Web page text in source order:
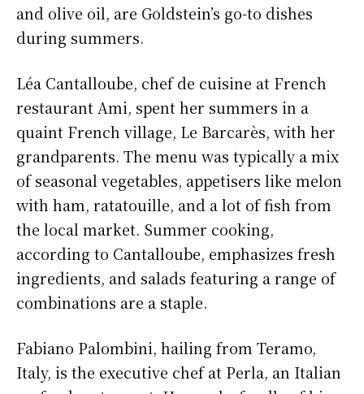
and olive oil, are Goldstein’s go-to dishes
during summers.
Léa Cantalloube, chef de cuisine at French
restaurant Ami, spent her summers in a
quaint French village, Le Barcarès, with her
grandparents. The menu was typically a mix
of seasonal vegetables, appetisers like melon
with ham, ratatouille, and a lot of fish from
the local market. Summer cooking,
according to Cantalloube, emphasizes fresh
ingredients, and salads featuring a range of
combinations are a staple.
Fabiano Palombini, hailing from Teramo,
Italy, is the executive chef at Perla, an Italian